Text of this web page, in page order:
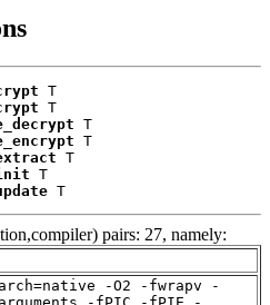
T
T
T
T
T
T
T
pairs: 27, namely:
-O2 -fwrapv -
arguments -fPIC -fPIE -